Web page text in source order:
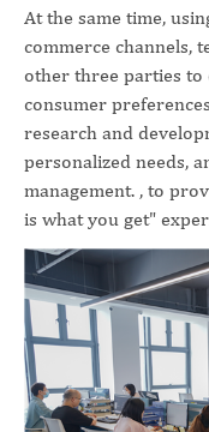
At the same time,
commerce channels,
other three parties to
consumer
research and
personalized needs,
management. , to
is what you get"